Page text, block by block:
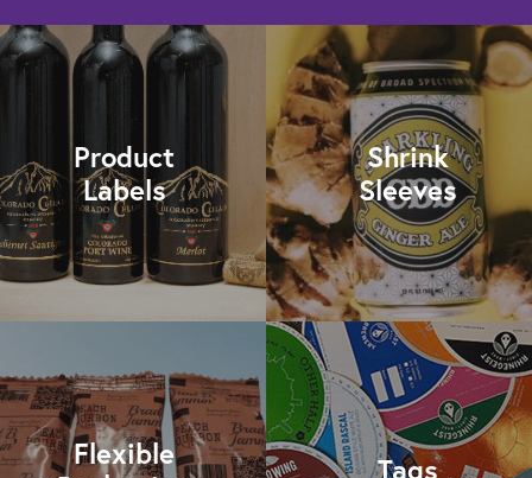
Product
Labels
Shrink
Sleeves
Flexible
Tags